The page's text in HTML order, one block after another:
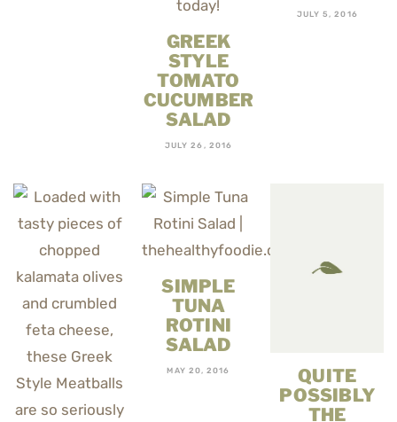
GREEK
STYLE
TOMATO
CUCUMBER
SALAD
JULY 26, 2016
JULY 5, 2016
SIMPLE
TUNA
ROTINI
SALAD
MAY 20, 2016
QUITE
POSSIBLY
THE